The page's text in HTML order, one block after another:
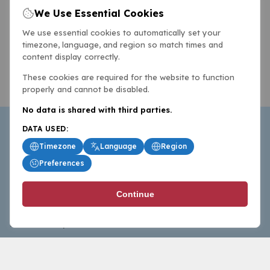
BasketballAll.com provides news, scores, analysis and
commentary from the world of basketball for fans who
follow the sport at all levels.
We Use Essential Cookies
We use essential cookies to automatically set your
timezone, language, and region so match times and
content display correctly.
These cookies are required for the website to function
properly and cannot be disabled.
No data is shared with third parties.
DATA USED:
Timezone
Language
Region
Preferences
Continue